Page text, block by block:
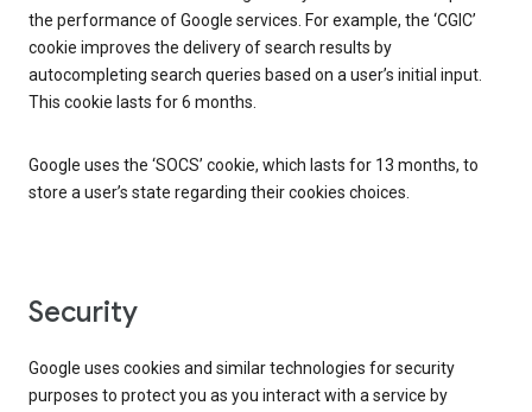
the performance of Google services. For example, the ‘CGIC’
cookie improves the delivery of search results by
autocompleting search queries based on a user’s initial input.
This cookie lasts for 6 months.
Google uses the ‘SOCS’ cookie, which lasts for 13 months, to
store a user’s state regarding their cookies choices.
Security
Google uses cookies and similar technologies for security
purposes to protect you as you interact with a service by